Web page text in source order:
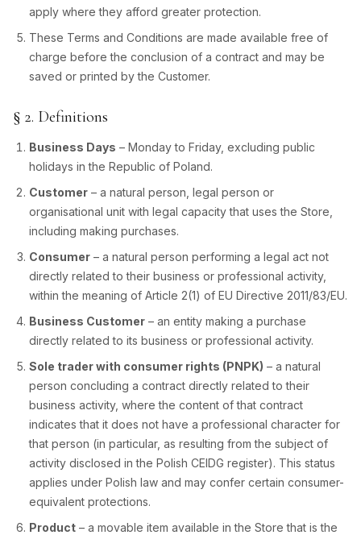
apply where they afford greater protection.
These Terms and Conditions are made available free of
charge before the conclusion of a contract and may be
saved or printed by the Customer.
§ 2. Definitions
Business Days – Monday to Friday, excluding public
holidays in the Republic of Poland.
Customer – a natural person, legal person or
organisational unit with legal capacity that uses the Store,
including making purchases.
Consumer – a natural person performing a legal act not
directly related to their business or professional activity,
within the meaning of Article 2(1) of EU Directive 2011/83/EU.
Business Customer – an entity making a purchase
directly related to its business or professional activity.
Sole trader with consumer rights (PNPK) – a natural
person concluding a contract directly related to their
business activity, where the content of that contract
indicates that it does not have a professional character for
that person (in particular, as resulting from the subject of
activity disclosed in the Polish CEIDG register). This status
applies under Polish law and may confer certain consumer-
equivalent protections.
Product – a movable item available in the Store that is the